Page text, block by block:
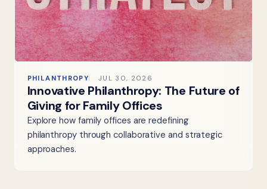
PHILANTHROPY JUL 30, 2026
Innovative Philanthropy: The Future of
Giving for Family Offices
Explore how family offices are redefining
philanthropy through collaborative and strategic
approaches.